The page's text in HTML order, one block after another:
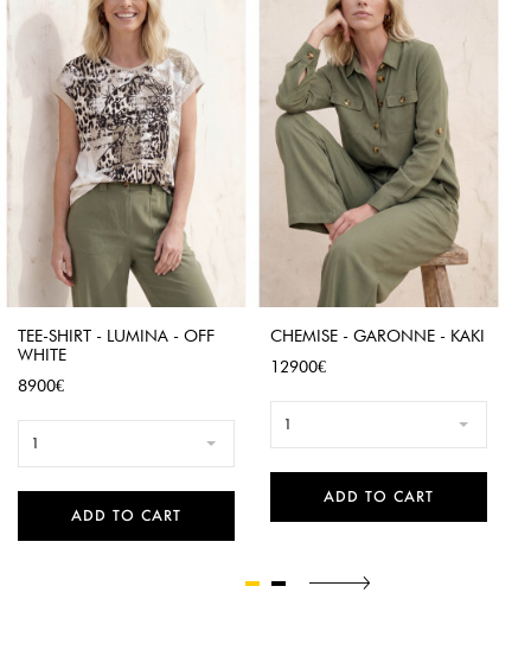
TEE-SHIRT - LUMINA - OFF
WHITE
Price
8900€
1
ADD TO CART
CHEMISE - GARONNE - KAKI
Price
12900€
1
ADD TO CART